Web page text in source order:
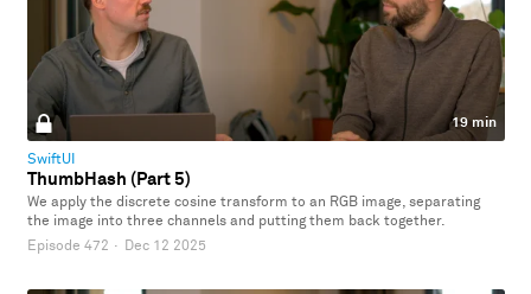
19 min
SwiftUI
ThumbHash (Part 5)
We apply the discrete cosine transform to an RGB image, separating
the image into three channels and putting them back together.
Episode 472 · Dec 12 2025